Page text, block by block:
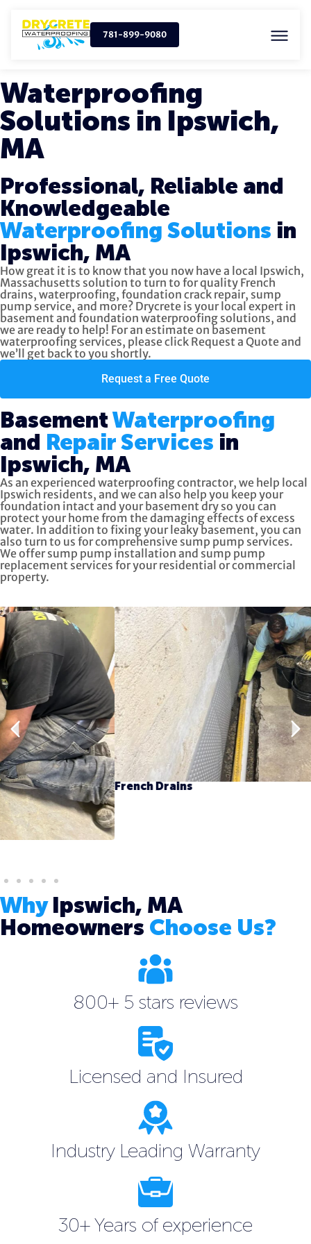
781-899-9080
Waterproofing
Solutions in Ipswich,
MA
Professional, Reliable and
Knowledgeable
Waterproofing Solutions in
Ipswich, MA
How great it is to know that you now have a local Ipswich,
Massachusetts solution to turn to for quality French
drains, waterproofing, foundation crack repair, sump
pump service, and more? Drycrete is your local expert in
basement and foundation waterproofing solutions, and
we are ready to help! For an estimate on basement
waterproofing services, please click Request a Quote and
we’ll get back to you shortly.
Request a Free Quote
Basement Waterproofing
and
Repair Services in
Ipswich, MA
As an experienced waterproofing contractor, we help local
Ipswich residents, and we can also help you keep your
foundation intact and your basement dry so you can
protect your home from the damaging effects of excess
water. In addition to fixing your leaky basement, you can
also turn to us forcomprehensive sump pump services.
We offer sump pump installation and sump pump
replacement services for your residential or commercial
property.
French Drains
Why Ipswich, MA
Homeowners Choose Us?
800+ 5 stars reviews
Licensed and Insured
Industry Leading Warranty
30+ Years of experience